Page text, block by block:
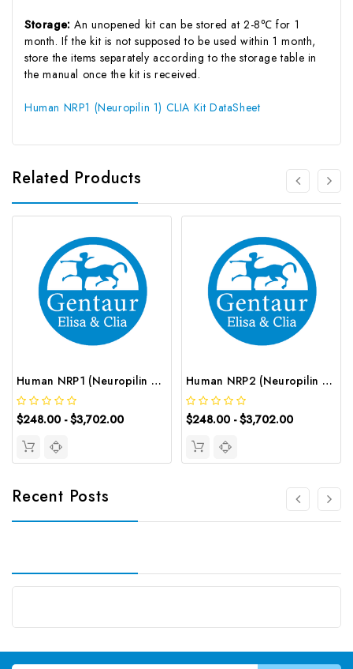
Storage:An unopened kit can be stored at 2-8℃ for 1
month. If the kit is not supposed to be used within 1 month,
store the items separately according to the storage table in
the manual once the kit is received.
Human NRP1 (Neuropilin 1) CLIA Kit DataSheet
Related Products
Human NRP1 (Neuropilin 1) ELISA Kit | G-EC-02949
$248.00 - $3,702.00
Human NRP2 (Neuropilin 2) ELISA Kit | G-EC-03364
$248.00 - $3,702.00
Recent Posts